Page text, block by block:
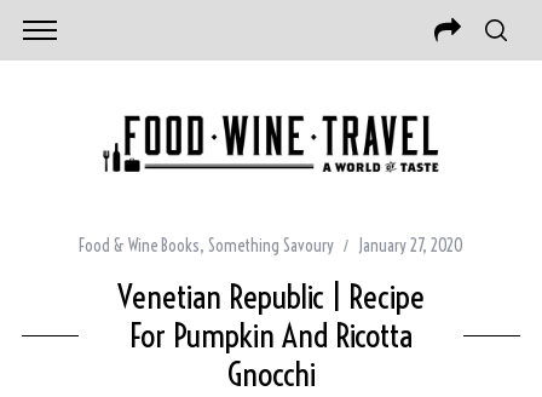
Food & Wine Books, Something Savoury January 27, 2020
Venetian Republic | Recipe
For Pumpkin And Ricotta
Gnocchi